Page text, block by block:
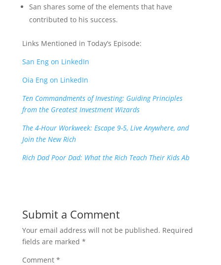
San shares some of the elements that have
contributed to his success.
Links Mentioned in Today’s Episode:
San Eng on LinkedIn
Oia Eng on LinkedIn
Ten Commandments of Investing: Guiding Principles
from the Greatest Investment Wizards
The 4-Hour Workweek: Escape 9-5, Live Anywhere, and
Join the New Rich
Rich Dad Poor Dad: What the Rich Teach Their Kids Ab
Submit a Comment
Your email address will not be published. Required
fields are marked *
Comment *